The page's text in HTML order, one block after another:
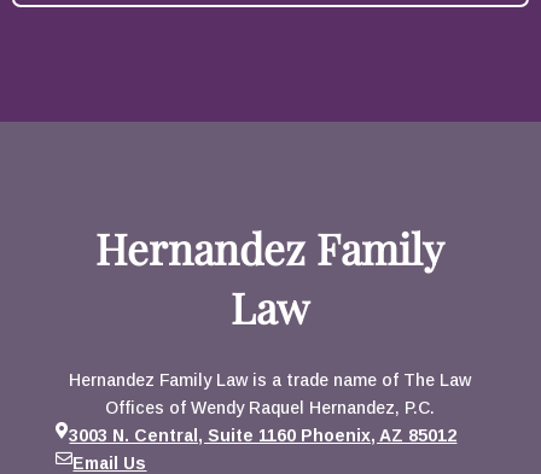
Hernandez Family
Law
Hernandez Family Law is a trade name of The Law
Offices of Wendy Raquel Hernandez, P.C.
3003 N. Central, Suite 1160 Phoenix, AZ 85012
Email Us